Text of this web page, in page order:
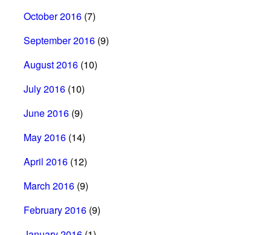
October 2016 (7)
September 2016 (9)
August 2016 (10)
July 2016 (10)
June 2016 (9)
May 2016 (14)
April 2016 (12)
March 2016 (9)
February 2016 (9)